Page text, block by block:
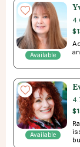
Available
Available